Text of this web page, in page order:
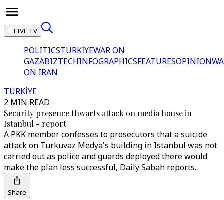
LIVE TV
POLITICSTÜRKİYEWAR ON
GAZABIZTECHINFOGRAPHICSFEATURESOPINION
ON IRAN
TÜRKİYE
2 MIN READ
Security presence thwarts attack on media house in
Istanbul - report
A PKK member confesses to prosecutors that a suicide
attack on Turkuvaz Medya's building in Istanbul was not
carried out as police and guards deployed there would
make the plan less successful, Daily Sabah reports.
Share